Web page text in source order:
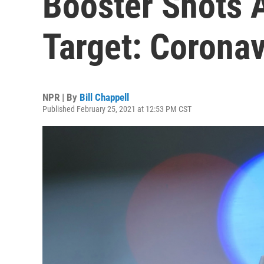
Target:
NPR | By Bill Chappell
Published February 25, 2021 at 12:53 PM CST